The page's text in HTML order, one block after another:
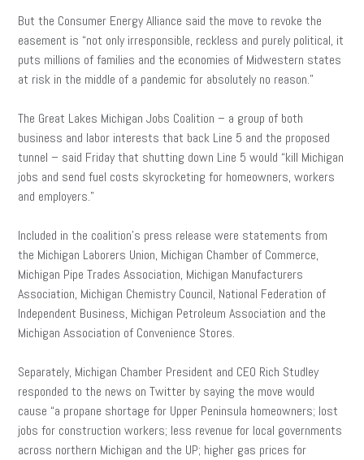
But the Consumer Energy Alliance said the move to revoke the
easement is “not only irresponsible, reckless and purely political, it
puts millions of families and the economies of Midwestern states
at risk in the middle of a pandemic for absolutely no reason.”
The Great Lakes Michigan Jobs Coalition – a group of both
business and labor interests that back Line 5 and the proposed
tunnel – said Friday that shutting down Line 5 would “kill Michigan
jobs and send fuel costs skyrocketing for homeowners, workers
and employers.”
Included in the coalition’s press release were statements from
the Michigan Laborers Union, Michigan Chamber of Commerce,
Michigan Pipe Trades Association, Michigan Manufacturers
Association, Michigan Chemistry Council, National Federation of
Independent Business, Michigan Petroleum Association and the
Michigan Association of Convenience Stores.
Separately, Michigan Chamber President and CEO Rich Studley
responded to the news on Twitter by saying the move would
cause “a propane shortage for Upper Peninsula homeowners; lost
jobs for construction workers; less revenue for local governments
across northern Michigan and the UP; higher gas prices for